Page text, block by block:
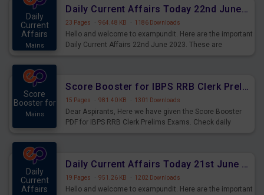
Daily
Current
Affairs
Mains
Daily Current Affairs Today 22nd June 2023 PDF Download
23 Pages · 964.48 KB · 1186 Downloads
Hello and welcome to exampundit. Here are the important
Daily Current Affairs 22nd June 2023. These are
Score
Booster for
Mains
Score Booster for IBPS RRB Clerk Prelims Exams Day 4
15 Pages · 981.40 KB · 1301 Downloads
Dear Aspirants, Here we have given the Score Booster
PDF for IBPS RRB Clerk Prelims Exams. Check daily
Daily
Current
Affairs
Daily Current Affairs Today 21st June 2023 PDF Download
19 Pages · 951.26 KB · 1202 Downloads
Hello and welcome to exampundit. Here are the important